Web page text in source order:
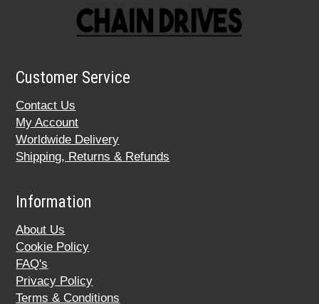
Customer Service
Contact Us
My Account
Worldwide Delivery
Shipping, Returns & Refunds
Information
About Us
Cookie Policy
FAQ's
Privacy Policy
Terms & Conditions